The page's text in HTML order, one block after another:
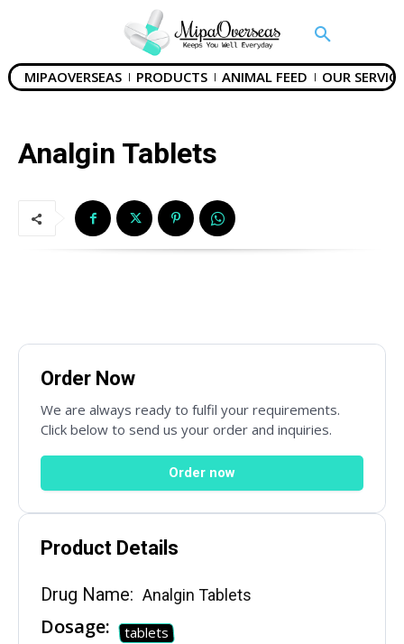
Subject
Your Message
SUBMIT
MIPAOVERSEAS PRODUCTS ANIMAL FEED OUR
Analgin Tablets
Product Details
Drug Name: Analgin Tablets
Dosage: tablets
Order Now
We are always ready to fulfil your requirements.
Click below to send us your order and inquiries.
Order now